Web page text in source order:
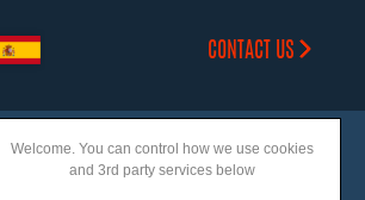
CONTACT US
Welcome. You can control how we use cookies
and 3rd party services below